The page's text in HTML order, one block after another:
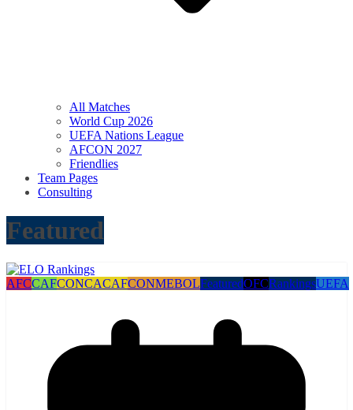
All Matches
World Cup 2026
UEFA Nations League
AFCON 2027
Friendlies
Team Pages
Consulting
Featured
AFCCAFCONCACAFCONMEBOLFeaturedOFCRankingsUEFA